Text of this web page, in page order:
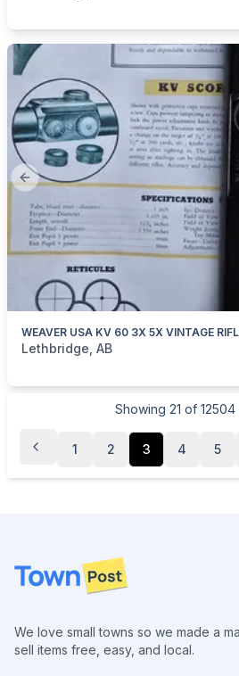
Previous slide
categories: Sporting GoodsGuns
Lethbridge, AB
Showing 21 of 12504
1 2 3 4 5
Footer
We love small towns so we made a
sell items free, easy, and local.